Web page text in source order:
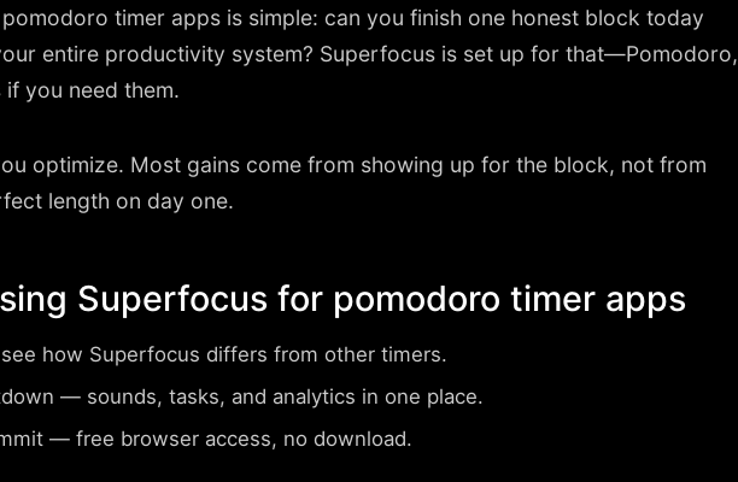
timer apps is simple: can you finish one honest block today
entire productivity system? Superfocus is set up for that—Pomodoro,
you need them.
optimize. Most gains come from showing up for the block, not from
length on day one.
Superfocus for pomodoro timer apps
how Superfocus differs from other timers.
— sounds, tasks, and analytics in one place.
— free browser access, no download.